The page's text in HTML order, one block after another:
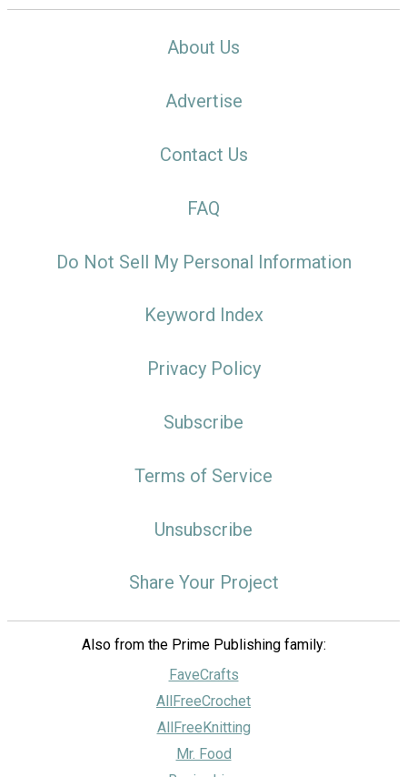
About Us
Advertise
Contact Us
FAQ
Do Not Sell My Personal Information
Keyword Index
Privacy Policy
Subscribe
Terms of Service
Unsubscribe
Share Your Project
Also from the Prime Publishing family:
FaveCrafts
AllFreeCrochet
AllFreeKnitting
Mr. Food